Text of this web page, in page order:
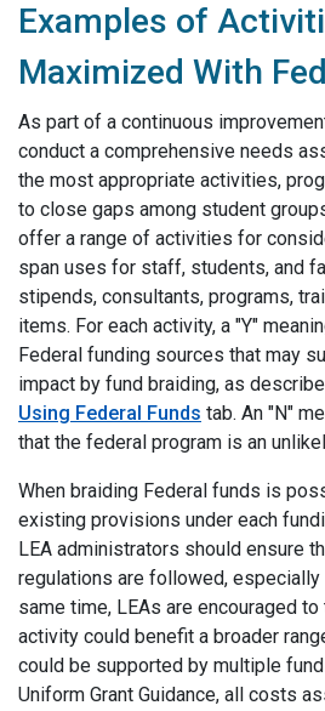
Examples of
Maximized With
As part of a continuous
conduct a comprehensive needs
the most appropriate activities,
to close gaps among student
offer a range of activities for
span uses for staff, students, and
stipends, consultants, programs,
items. For each activity, a "Y"
Federal funding sources that may
impact by fund braiding, as
Using Federal Funds tab. An "N"
that the federal program is an
When braiding Federal funds is
existing provisions under each
LEA administrators should ensure
regulations are followed, especially
same time, LEAs are encouraged
activity could benefit a broader
could be supported by multiple
Uniform Grant Guidance, all costs